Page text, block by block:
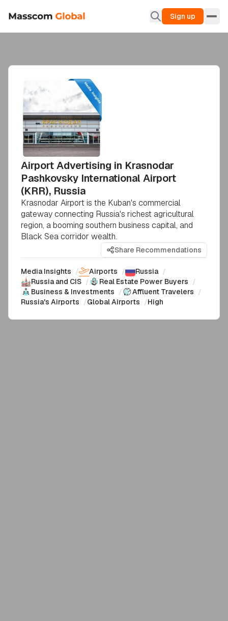
Sign up
Airport Advertising in Krasnodar
Pashkovsky International Airport
(KRR), Russia
Krasnodar Airport is the Kuban's commercial
gateway connecting Russia's richest agricultural
region, a booming southern business capital, and
Black Sea corridor wealth.
Share Recommendations
Media Insights / Airports / Russia /
Russia and CIS / Real Estate Power Buyers /
Business & Investments / Affluent Travelers /
Russia's Airports /Global Airports /High